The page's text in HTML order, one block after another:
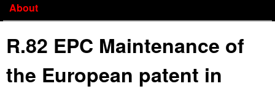
About
R.82 EPC Maintenance of
the European patent in